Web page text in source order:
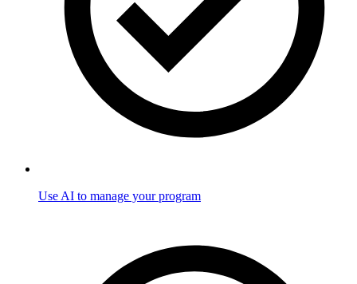
Use AI to manage your program